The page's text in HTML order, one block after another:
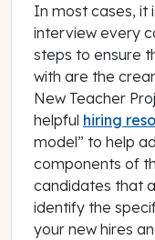
In most cases, it
interview every
steps to ensure
with are the
New Teacher
helpful hiring
model” to help
components of
candidates that
identify the
your new hires